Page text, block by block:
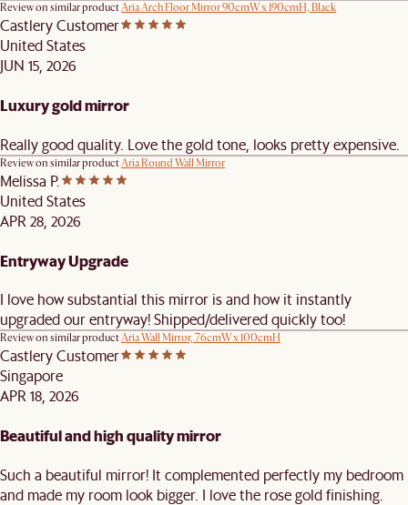
Review on similar productAria Arch Floor Mirror 90cmW x 190cmH, Black
Castlery Customer
United States
JUN 15, 2026
Luxury gold mirror
Really good quality. Love the gold tone, looks pretty expensive.
Review on similar productAria Round Wall Mirror
Melissa P.
United States
APR 28, 2026
Entryway Upgrade
I love how substantial this mirror is and how it instantly
upgraded our entryway! Shipped/delivered quickly too!
Review on similar productAria Wall Mirror, 76cmW x 100cmH
Castlery Customer
Singapore
APR 18, 2026
Beautiful and high quality mirror
Such a beautiful mirror! It complemented perfectly my bedroom
and made my room look bigger. I love the rose gold finishing.